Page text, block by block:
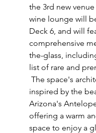
the 3rd new
wine lounge will
Deck 6, and will
comprehensive
the-glass,
list of rare and
The space's
inspired by the
Arizona's
offering a warm
space to enjoy a